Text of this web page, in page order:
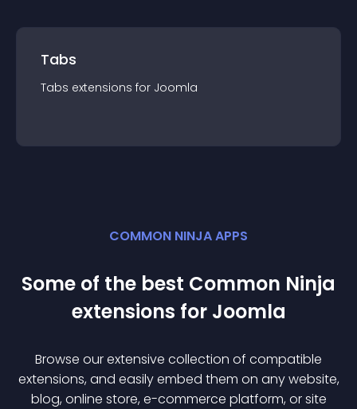
Tabs
Tabs extensions for Joomla
COMMON NINJA APPS
Some of the best Common Ninja
extensions for Joomla
Browse our extensive collection of compatible
extensions, and easily embed them on any website,
blog, online store, e-commerce platform, or site